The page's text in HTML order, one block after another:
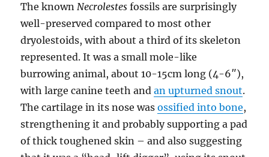
The knownNecrolestes fossils are surprisingly
well-preserved compared to most other
dryolestoids, with about a third of its skeleton
represented. It was a small mole-like
burrowing animal, about 10-15cm long (4-6″),
with large canine teeth andan upturned snout.
The cartilage in its nose wasossified into bone,
strengthening it and probably supporting a pad
of thick toughened skin – and also suggesting